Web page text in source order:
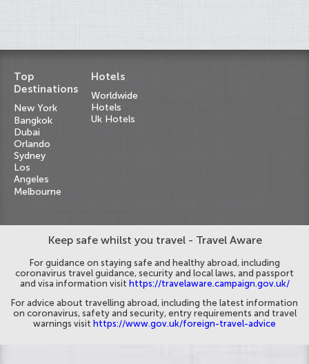
Top
Destinations
New York
Bangkok
Dubai
Orlando
Sydney
Los
Angeles
Melbourne
Hotels
Worldwide
Hotels
Uk Hotels
Keep safe whilst you travel - Travel Aware
For guidance on staying safe and healthy abroad, including
coronavirus travel guidance, security and local laws, and passport
and visa information visit https://travelaware.campaign.gov.uk/
For advice about travelling abroad, including the latest information
on coronavirus, safety and security, entry requirements and travel
warnings visit https://www.gov.uk/foreign-travel-advice